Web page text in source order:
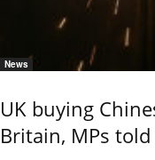
News
UK buying
Britain, MPs told